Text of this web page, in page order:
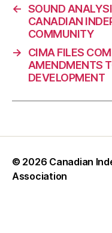
← SOUND
CANADIAN
COMMUNITY
→
CIMA FILES
AMENDMENTS
DEVELOPMENT
© 2026 Canadian
Association